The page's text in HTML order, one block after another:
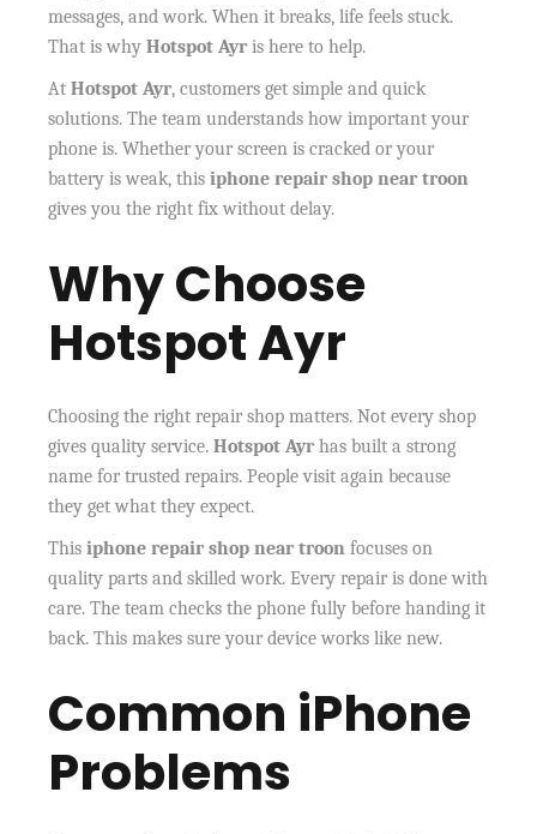
messages, and work. When it breaks, life feels stuck.
That is whyHotspot Ayr is here to help.
AtHotspot Ayr, customers get simple and quick
solutions. The team understands how important your
phone is. Whether your screen is cracked or your
battery is weak, thisiphone repair shop near troon
gives you the right fix without delay.
Why Choose
Hotspot Ayr
Choosing the right repair shop matters. Not every shop
gives quality service.Hotspot Ayr has built a strong
name for trusted repairs. People visit again because
they get what they expect.
Thisiphone repair shop near troon focuses on
quality parts and skilled work. Every repair is done with
care. The team checks the phone fully before handing it
back. This makes sure your device works like new.
Common iPhone
Problems